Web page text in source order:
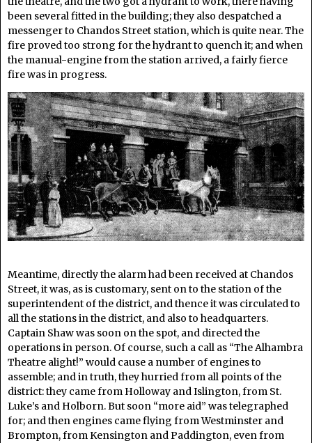
been several fitted in the building; they also despatched a
messenger to Chandos Street station, which is quite near. The
fire proved too strong for the hydrant to quench it; and when
the manual-engine from the station arrived, a fairly fierce
fire was in progress.
Meantime, directly the alarm had been received at Chandos
Street, it was, as is customary, sent on to the station of the
superintendent of the district, and thence it was circulated to
all the stations in the district, and also to headquarters.
Captain Shaw was soon on the spot, and directed the
operations in person. Of course, such a call as “The Alhambra
Theatre alight!” would cause a number of engines to
assemble; and in truth, they hurried from all points of the
district: they came from Holloway and Islington, from St.
Luke’s and Holborn. But soon “more aid” was telegraphed
for; and then engines came flying from Westminster and
Brompton, from Kensington and Paddington, even from